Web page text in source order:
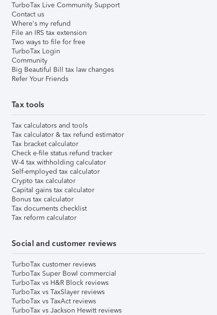
TurboTax Live Community Support
Contact us
Where's my refund
File an IRS tax extension
Two ways to file for free
TurboTax Login
Community
Big Beautiful Bill tax law changes
Refer Your Friends
Tax tools
Tax calculators and tools
Tax calculator & tax refund estimator
Tax bracket calculator
Check e-file status refund tracker
W-4 tax withholding calculator
Self-employed tax calculator
Crypto tax calculator
Capital gains tax calculator
Bonus tax calculator
Tax documents checklist
Tax reform calculator
Social and customer reviews
TurboTax customer reviews
TurboTax Super Bowl commercial
TurboTax vs H&R Block reviews
TurboTax vs TaxSlayer reviews
TurboTax vs TaxAct reviews
TurboTax vs Jackson Hewitt reviews